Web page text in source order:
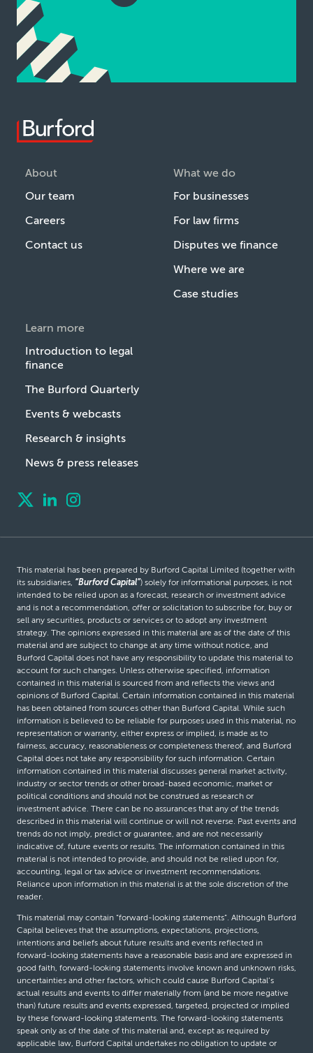
About
Our team
Careers
Contact us
What we do
For businesses
For law firms
Disputes we finance
Where we are
Case studies
Learn more
Introduction to legal
finance
The Burford Quarterly
Events & webcasts
Research & insights
News & press releases
This material has been prepared by Burford Capital Limited (together with
its subsidiaries, “Burford Capital”) solely for informational purposes, is not
intended to be relied upon as a forecast, research or investment advice
and is not a recommendation, offer or solicitation to subscribe for, buy or
sell any securities, products or services or to adopt any investment
strategy. The opinions expressed in this material are as of the date of this
material and are subject to change at any time without notice, and
Burford Capital does not have any responsibility to update this material to
account for such changes. Unless otherwise specified, information
contained in this material is sourced from and reflects the views and
opinions of Burford Capital. Certain information contained in this material
has been obtained from sources other than Burford Capital. While such
information is believed to be reliable for purposes used in this material, no
representation or warranty, either express or implied, is made as to
fairness, accuracy, reasonableness or completeness thereof, and Burford
Capital does not take any responsibility for such information. Certain
information contained in this material discusses general market activity,
industry or sector trends or other broad-based economic, market or
political conditions and should not be construed as research or
investment advice. There can be no assurances that any of the trends
described in this material will continue or will not reverse. Past events and
trends do not imply, predict or guarantee, and are not necessarily
indicative of, future events or results. The information contained in this
material is not intended to provide, and should not be relied upon for,
accounting, legal or tax advice or investment recommendations.
Reliance upon information in this material is at the sole discretion of the
reader.
This material may contain “forward-looking statements”. Although Burford
Capital believes that the assumptions, expectations, projections,
intentions and beliefs about future results and events reflected in
forward-looking statements have a reasonable basis and are expressed in
good faith, forward-looking statements involve known and unknown risks,
uncertainties and other factors, which could cause Burford Capital’s
actual results and events to differ materially from (and be more negative
than) future results and events expressed, targeted, projected or implied
by these forward-looking statements. The forward-looking statements
speak only as of the date of this material and, except as required by
applicable law, Burford Capital undertakes no obligation to update or